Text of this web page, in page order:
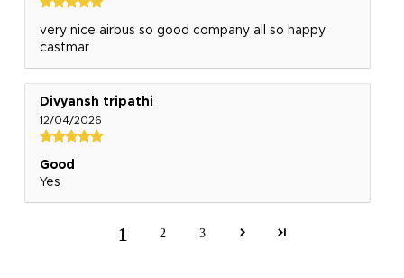
very nice airbus so good company all so happy
castmar
Divyansh tripathi
12/04/2026
Good
Yes
1 2 3